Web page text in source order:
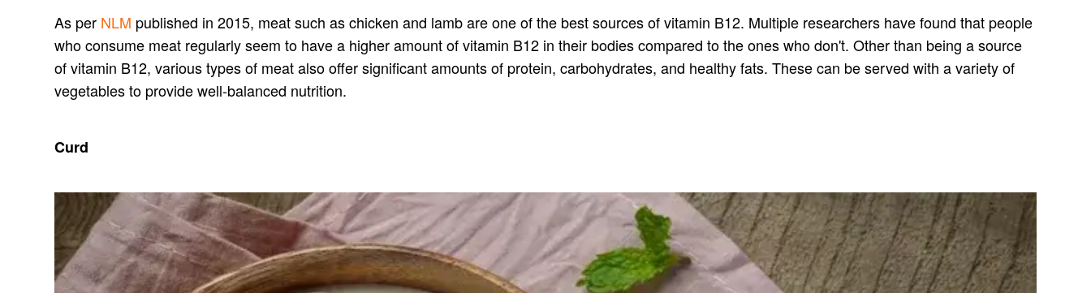
As per NLM published in 2015, meat such as chicken and lamb are one of the best sources of vitamin B12. Multiple researchers have found that people
who consume meat regularly seem to have a higher amount of vitamin B12 in their bodies compared to the ones who don't. Other than being a source
of vitamin B12, various types of meat also offer significant amounts of protein, carbohydrates, and healthy fats. These can be served with a variety of
vegetables to provide well-balanced nutrition.
Curd